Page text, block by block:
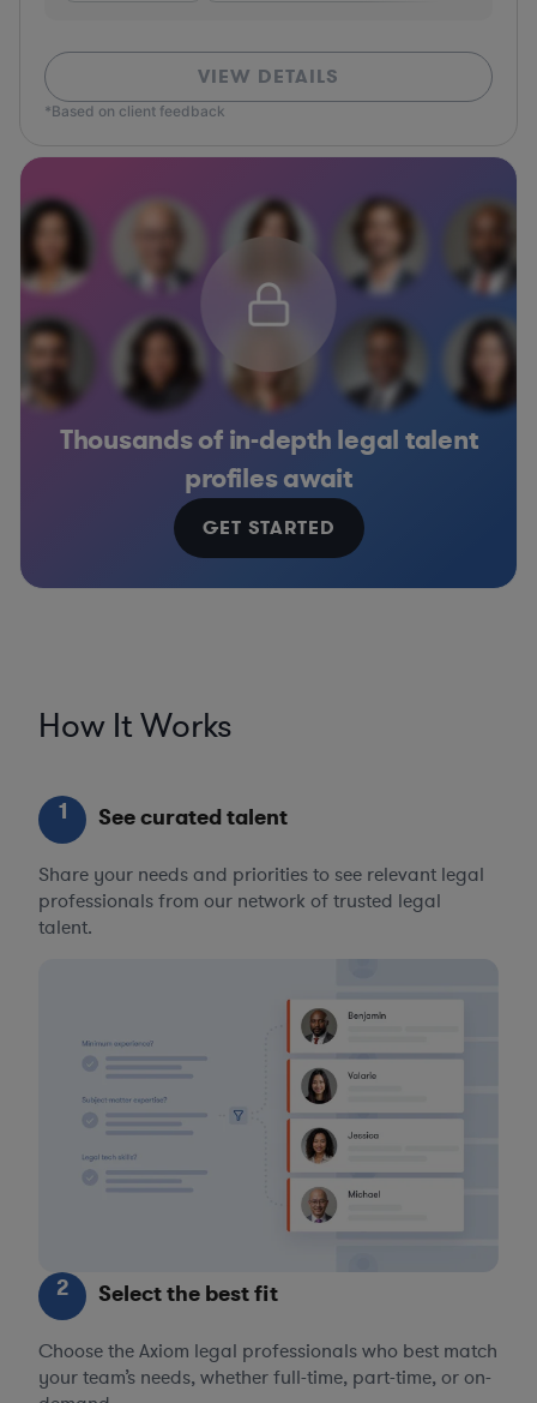
VIEW DETAILS
*Based on client feedback
Thousands of in-depth legal talent
profiles await
GET STARTED
How It Works
1 See curated talent
Share your needs and priorities to see relevant legal
professionals from our network of trusted legal
talent.
2 Select the best fit
Choose the Axiom legal professionals who best match
your team’s needs, whether full-time, part-time, or on-